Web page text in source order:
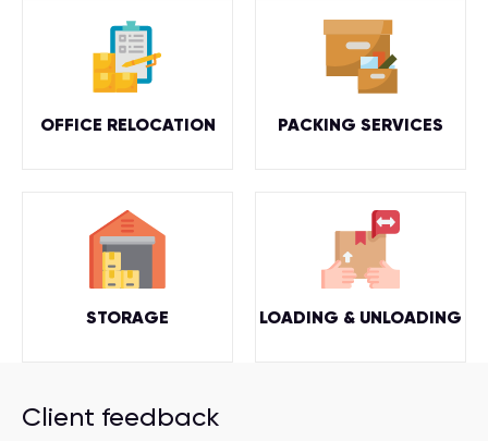
OFFICE RELOCATION PACKING SERVICES
STORAGE LOADING & UNLOADING
Client feedback